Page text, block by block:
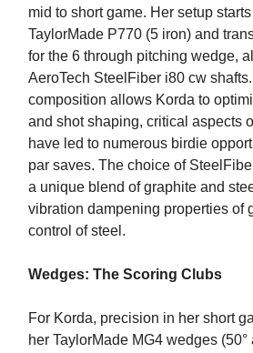
mid to short game. Her setup
TaylorMade P770 (5 iron) and
for the 6 through pitching wedge,
AeroTech SteelFiber i80 cw
composition allows Korda to
and shot shaping, critical aspects
have led to numerous birdie
par saves. The choice of
a unique blend of graphite and
vibration dampening properties of
control of steel.
Wedges: The Scoring Clubs
For Korda, precision in her short
her TaylorMade MG4 wedges (50°